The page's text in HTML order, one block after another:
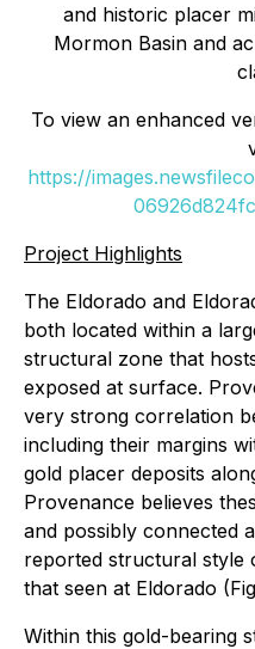
and historic placer
Mormon Basin and
To view an enhanced
https://
Project Highlights
The Eldorado and
both located within a
structural zone that
exposed at surface.
very strong correlation
including their margins
gold placer deposits
Provenance believes
and possibly connected
reported structural style
that seen at Eldorado
Within this gold-bearing